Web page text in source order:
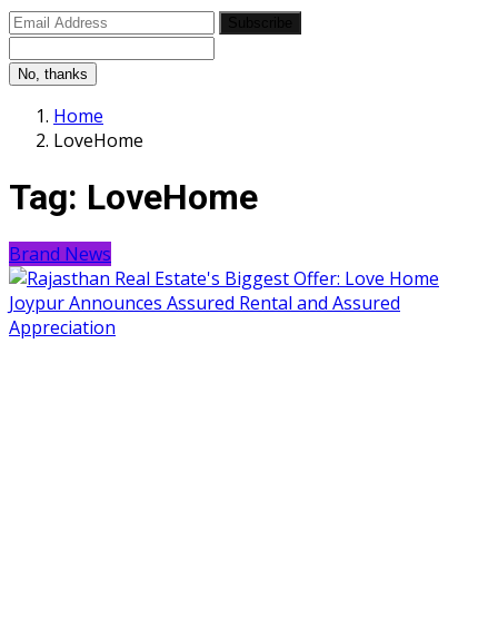
No, thanks
Home
LoveHome
Tag: LoveHome
Brand News